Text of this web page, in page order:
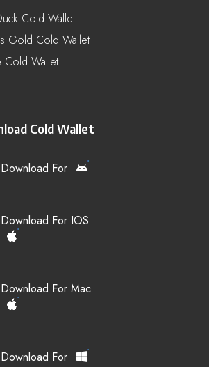
Cold Wallet
Gold Cold Wallet
Cold Wallet
Cold Wallet
Download For
Download For IOS
Download For Mac
Download For